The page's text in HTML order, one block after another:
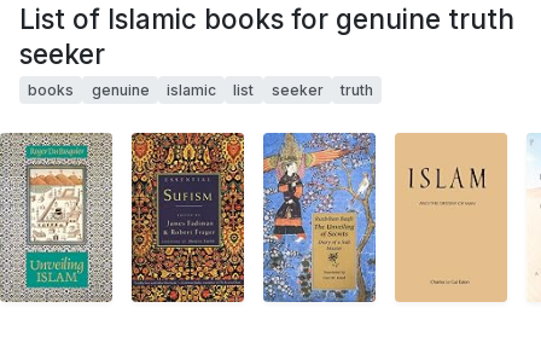
List of Islamic books for genuine truth
seeker
books genuine islamic list seeker truth